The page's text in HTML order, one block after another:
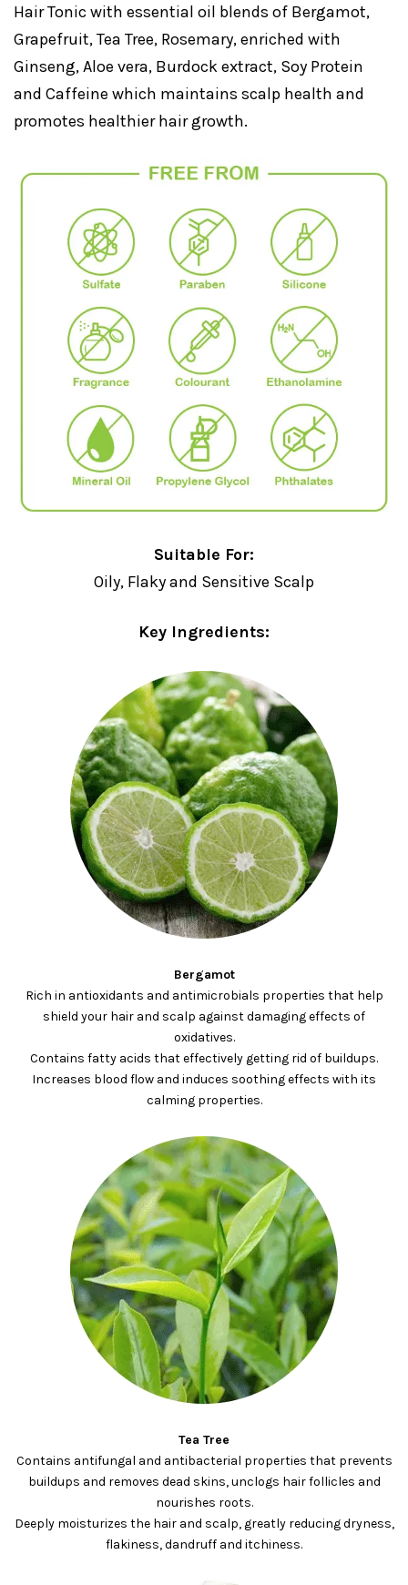
Hair Tonic with essential oil blends of Bergamot,
Grapefruit, Tea Tree, Rosemary, enriched with
Ginseng, Aloe vera, Burdock extract, Soy Protein
and Caffeine which maintains scalp health and
promotes healthier hair growth.
Suitable For:
Oily, Flaky and Sensitive Scalp
Key Ingredients:
Bergamot
Rich in antioxidants and antimicrobials properties that help
shield your hair and scalp against damaging effects of
oxidatives.
Contains fatty acids that effectively getting rid of buildups.
Increases blood flow and induces soothing effects with its
calming properties.
Tea Tree
Contains antifungal and antibacterial properties that prevents
buildups and removes dead skins, unclogs hair follicles and
nourishes roots.
Deeply moisturizes the hair and scalp, greatly reducing dryness,
flakiness, dandruff and itchiness.